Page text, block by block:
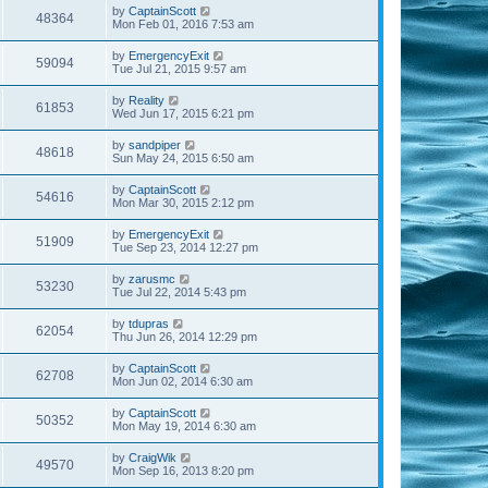
48364 by CaptainScott
Mon Feb 01, 2016 7:53 am
59094 by EmergencyExit
Tue Jul 21, 2015 9:57 am
61853 by Reality
Wed Jun 17, 2015 6:21 pm
48618 by sandpiper
Sun May 24, 2015 6:50 am
54616 by CaptainScott
Mon Mar 30, 2015 2:12 pm
51909 by EmergencyExit
Tue Sep 23, 2014 12:27 pm
53230 by zarusmc
Tue Jul 22, 2014 5:43 pm
62054 by tdupras
Thu Jun 26, 2014 12:29 pm
62708 by CaptainScott
Mon Jun 02, 2014 6:30 am
50352 by CaptainScott
Mon May 19, 2014 6:30 am
49570 by CraigWik
Mon Sep 16, 2013 8:20 pm